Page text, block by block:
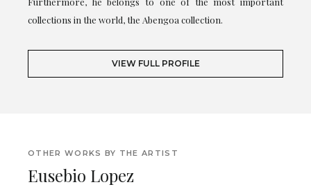
collections in the world, the Abengoa collection.
VIEW FULL PROFILE
OTHER WORKS BY THE ARTIST
Eusebio Lopez